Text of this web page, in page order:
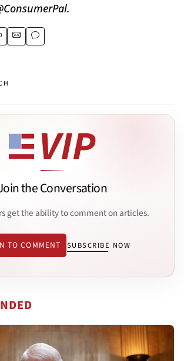
the Conversation
get the ability to comment on articles.
TO COMMENT SUBSCRIBE NOW